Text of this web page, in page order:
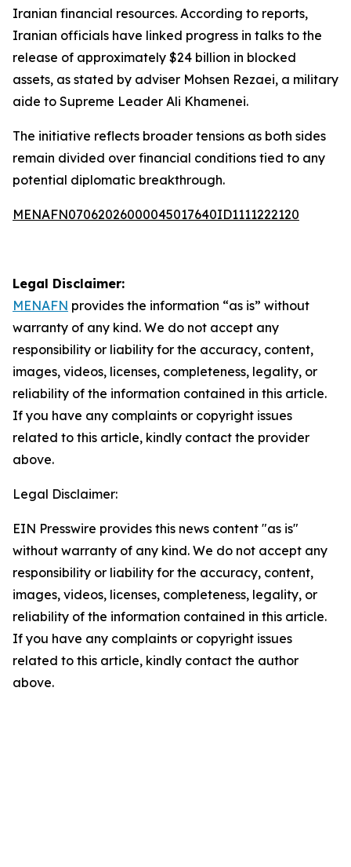
Iranian financial resources. According to reports,
Iranian officials have linked progress in talks to the
release of approximately $24 billion in blocked
assets, as stated by adviser Mohsen Rezaei, a military
aide to Supreme Leader Ali Khamenei.
The initiative reflects broader tensions as both sides
remain divided over financial conditions tied to any
potential diplomatic breakthrough.
MENAFN07062026000045017640ID1111222120
Legal Disclaimer:
MENAFN provides the information “as is” without
warranty of any kind. We do not accept any
responsibility or liability for the accuracy, content,
images, videos, licenses, completeness, legality, or
reliability of the information contained in this article.
If you have any complaints or copyright issues
related to this article, kindly contact the provider
above.
Legal Disclaimer:
EIN Presswire provides this news content "as is"
without warranty of any kind. We do not accept any
responsibility or liability for the accuracy, content,
images, videos, licenses, completeness, legality, or
reliability of the information contained in this article.
If you have any complaints or copyright issues
related to this article, kindly contact the author
above.